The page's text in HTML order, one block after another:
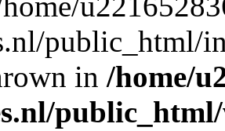
public_html/
in /home/